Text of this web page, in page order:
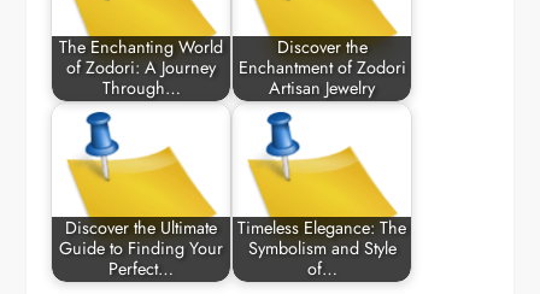
The Enchanting World
of Zodori: A Journey
Through…
Discover the
Enchantment of Zodori
Artisan Jewelry
Discover the Ultimate
Guide to Finding Your
Perfect…
Timeless Elegance: The
Symbolism and Style
of…